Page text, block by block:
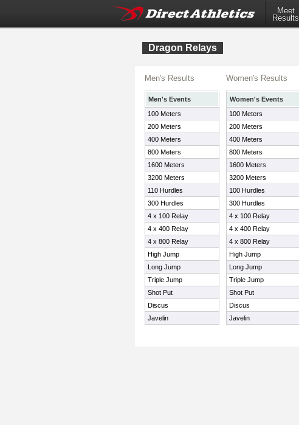
Meet
Results
Dragon Relays
Men's Results
Men's Events
100 Meters
200 Meters
400 Meters
800 Meters
1600 Meters
3200 Meters
110 Hurdles
300 Hurdles
4 x 100 Relay
4 x 400 Relay
4 x 800 Relay
High Jump
Long Jump
Triple Jump
Shot Put
Discus
Javelin
Women's Results
Women's Events
100 Meters
200 Meters
400 Meters
800 Meters
1600 Meters
3200 Meters
100 Hurdles
300 Hurdles
4 x 100 Relay
4 x 400 Relay
4 x 800 Relay
High Jump
Long Jump
Triple Jump
Shot Put
Discus
Javelin